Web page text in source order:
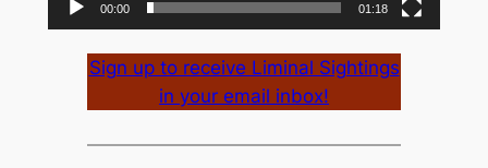
00:00 01:18
Sign up to receive Liminal Sightings
in your email inbox!